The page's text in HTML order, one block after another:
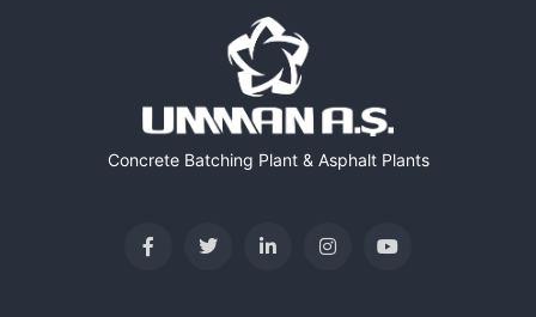
Concrete Batching Plant & Asphalt Plants